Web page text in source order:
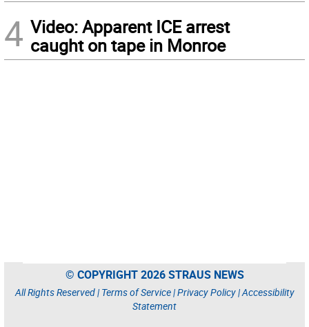
4 Video: Apparent ICE arrest
caught on tape in Monroe
© COPYRIGHT 2026 STRAUS NEWS
All Rights Reserved | Terms of Service|Privacy Policy|Accessibility
Statement